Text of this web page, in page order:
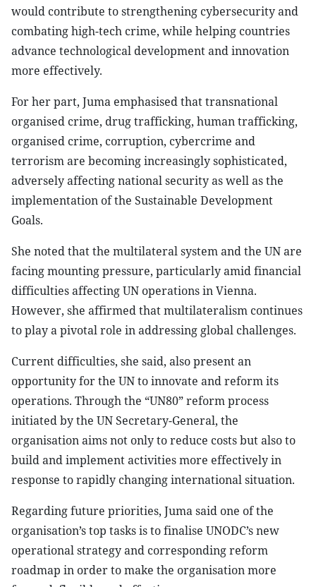
would contribute to strengthening cybersecurity and
combating high-tech crime, while helping countries
advance technological development and innovation
more effectively.
For her part, Juma emphasised that transnational
organised crime, drug trafficking, human trafficking,
organised crime, corruption, cybercrime and
terrorism are becoming increasingly sophisticated,
adversely affecting national security as well as the
implementation of the Sustainable Development
Goals.
She noted that the multilateral system and the UN are
facing mounting pressure, particularly amid financial
difficulties affecting UN operations in Vienna.
However, she affirmed that multilateralism continues
to play a pivotal role in addressing global challenges.
Current difficulties, she said, also present an
opportunity for the UN to innovate and reform its
operations. Through the “UN80” reform process
initiated by the UN Secretary-General, the
organisation aims not only to reduce costs but also to
build and implement activities more effectively in
response to rapidly changing international situation.
Regarding future priorities, Juma said one of the
organisation’s top tasks is to finalise UNODC’s new
operational strategy and corresponding reform
roadmap in order to make the organisation more